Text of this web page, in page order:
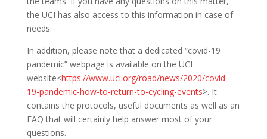
the UCI has also access to this information in case of
needs.
In addition, please note that a dedicated “covid-19
pandemic” webpage is available on the UCI
website<https://www.uci.org/road/news/2020/covid-
19-pandemic-how-to-return-to-cycling-events>. It
contains the protocols, useful documents as well as an
FAQ that will certainly help answer most of your
questions.